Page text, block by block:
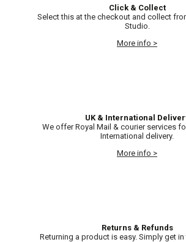
Click & Collect
Select this at the checkout and collect
Studio.
More info >
UK & International
We offer Royal Mail & courier services
International delivery.
More info >
Returns & Refunds
Returning a product is easy. Simply get in